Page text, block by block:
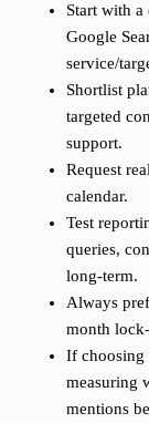
Start with
Google
service/
Shortlist
targeted
support.
Request
calendar.
Test
queries,
long-term.
Always
month
If choosing
measuring
mentions